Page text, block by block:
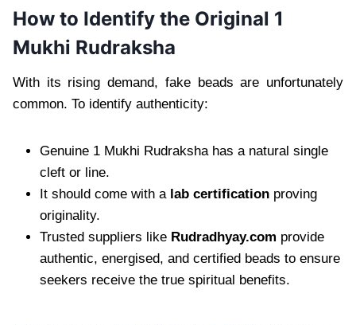
How to Identify the Original 1
Mukhi Rudraksha
With its rising demand, fake beads are unfortunately
common. To identify authenticity:
Genuine 1 Mukhi Rudraksha has a natural single
cleft or line.
It should come with a lab certification proving
originality.
Trusted suppliers like Rudradhyay.com provide
authentic, energised, and certified beads to ensure
seekers receive the true spiritual benefits.